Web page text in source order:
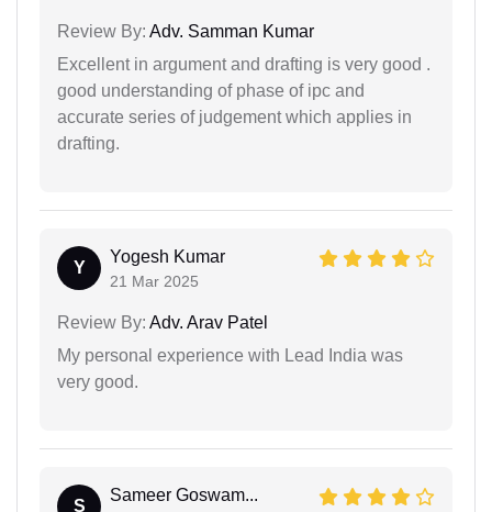
Review By: Adv. Samman Kumar
Excellent in argument and drafting is very good .
good understanding of phase of ipc and
accurate series of judgement which applies in
drafting.
Y
Yogesh Kumar
21 Mar 2025
Review By: Adv. Arav Patel
My personal experience with Lead India was
very good.
S
Sameer Goswam...